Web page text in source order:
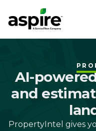
AI-
and
PropertyIntel gives